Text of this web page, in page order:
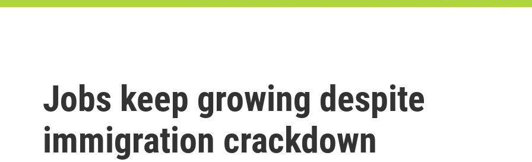
Jobs keep growing despite
immigration crackdown